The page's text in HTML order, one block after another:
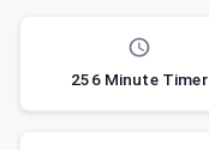
256 Minute Timer